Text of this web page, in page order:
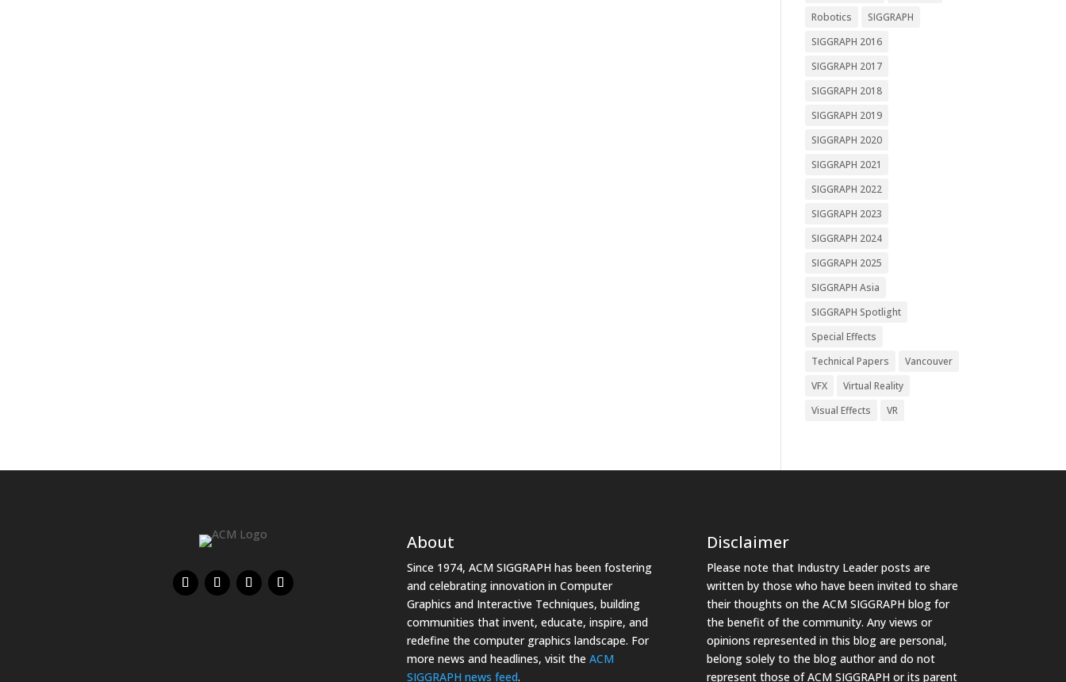
Robotics
SIGGRAPH
SIGGRAPH 2016
SIGGRAPH 2017
SIGGRAPH 2018
SIGGRAPH 2019
SIGGRAPH 2020
SIGGRAPH 2021
SIGGRAPH 2022
SIGGRAPH 2023
SIGGRAPH 2024
SIGGRAPH 2025
SIGGRAPH Asia
SIGGRAPH Spotlight
Special Effects
Technical Papers
Vancouver
VFX
Virtual Reality
Visual Effects
VR
About
Since 1974, ACM SIGGRAPH has been fostering
and celebrating innovation in Computer
Graphics and Interactive Techniques, building
communities that invent, educate, inspire, and
redefine the computer graphics landscape. For
more news and headlines, visit the ACM
SIGGRAPH news feed.
Disclaimer
Please note that Industry Leader posts are
written by those who have been invited to share
their thoughts on the ACM SIGGRAPH blog for
the benefit of the community. Any views or
opinions represented in this blog are personal,
belong solely to the blog author and do not
represent those of ACM SIGGRAPH or its parent